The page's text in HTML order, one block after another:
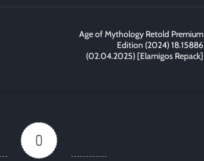
Age of Mythology Retold Premium
Edition (2024) 18.15886
(02.04.2025) [Elamigos Repack]
0